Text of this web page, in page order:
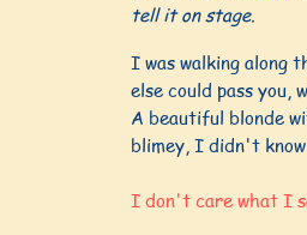
tell it on stage.
I was walking along
else could pass you,
A beautiful blonde
blimey, I didn't
I don't care what I